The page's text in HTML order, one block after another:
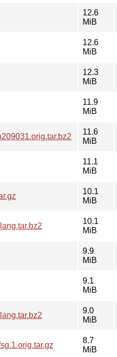
12.6
MiB
12.6
MiB
12.3
MiB
11.9
MiB
11.6
MiB
11.1
MiB
10.1
MiB
10.1
MiB
9.9
MiB
9.1
MiB
9.0
MiB
8.7
MiB